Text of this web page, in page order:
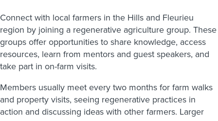
Connect with local farmers in the Hills and Fleurieu
region by joining a regenerative agriculture group. These
groups offer opportunities to share knowledge, access
resources, learn from mentors and guest speakers, and
take part in on-farm visits.
Members usually meet every two months for farm walks
and property visits, seeing regenerative practices in
action and discussing ideas with other farmers. Larger